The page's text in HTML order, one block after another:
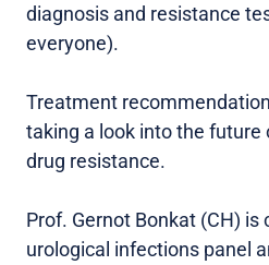
diagnosis and resistance
everyone).
Treatment
taking a look into the
drug resistance.
Prof. Gernot Bonkat (CH) is
urological infections panel